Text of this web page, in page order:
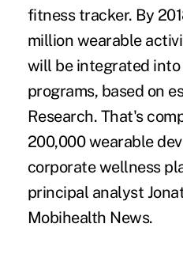
fitness tracker. By
million wearable
will be integrated
programs, based on
Research. That's
200,000 wearable
corporate wellness
principal analyst
Mobihealth News.